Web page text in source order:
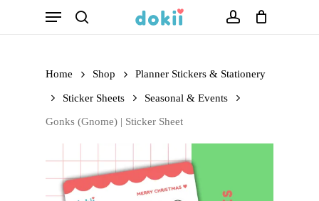
Menu
Home Shop Planner Stickers & Stationery
Sticker Sheets Seasonal & Events
Gonks (Gnome) | Sticker Sheet